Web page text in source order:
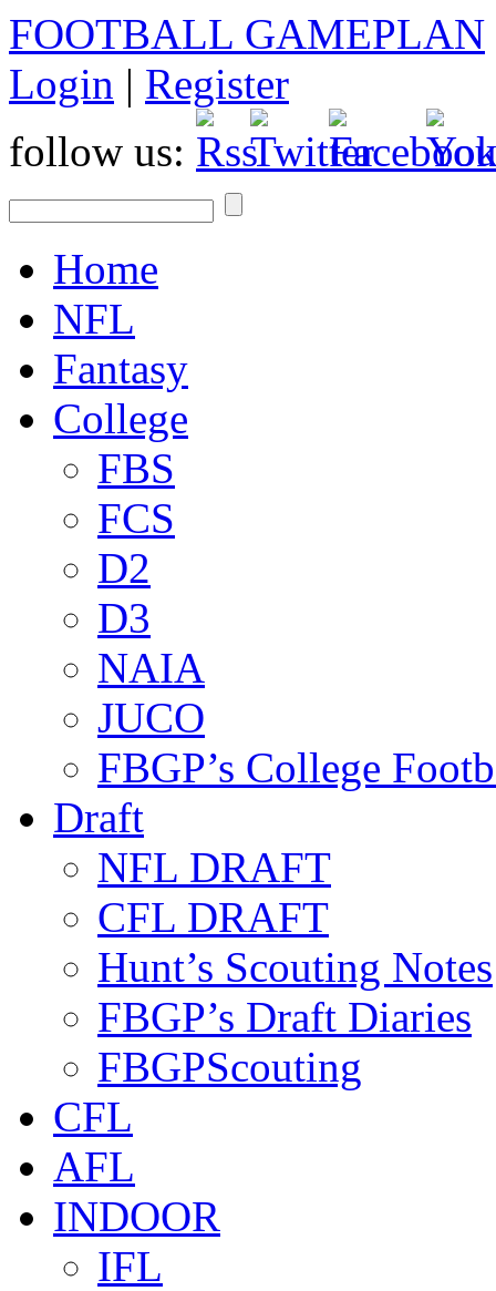
FOOTBALL GAMEPLAN
Login | Register
follow us:
Home
NFL
Fantasy
College
FBS
FCS
D2
D3
NAIA
JUCO
FBGP’s College
Draft
NFL DRAFT
CFL DRAFT
Hunt’s Scouting Notes
FBGP’s Draft Diaries
FBGPScouting
CFL
AFL
INDOOR
IFL